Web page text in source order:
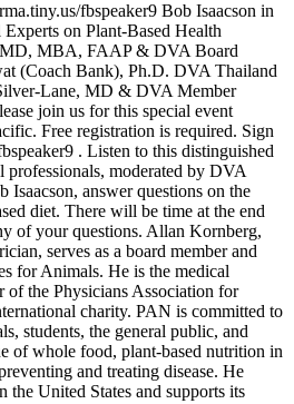
fbspeaker9 Bob Isaacson in
on Plant-Based Health
MBA, FAAP & DVA Board
(Coach Bank), Ph.D. DVA Thailand
Lane, MD & DVA Member
join us for this special event
Free registration is required. Sign
. Listen to this distinguished
professionals, moderated by DVA
Isaacson, answer questions on the
diet. There will be time at the end
of your questions. Allan Kornberg,
serves as a board member and
for Animals. He is the medical
the Physicians Association for
charity. PAN is committed to
students, the general public, and
of whole food, plant-based nutrition in
and treating disease. He
United States and supports its